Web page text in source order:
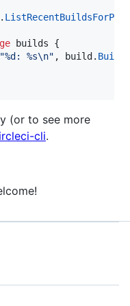
.
builds {
"%d: %s\n" , build .
(or to see more
cli.